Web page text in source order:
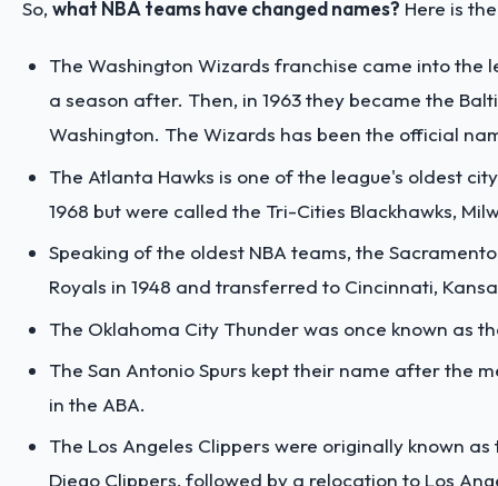
So, what NBA teams have changed names? Here is
The Washington Wizards franchise came into the
a season after. Then, in 1963 they became the
Washington. The Wizards has been the official
The Atlanta Hawks is one of the league's oldest
1968 but were called the Tri-Cities Blackhawks,
Speaking of the oldest NBA teams, the
Royals in 1948 and transferred to Cincinnati,
The Oklahoma City Thunder was once known as
The San Antonio Spurs kept their name after the
in the ABA.
The Los Angeles Clippers were originally known
Diego Clippers, followed by a relocation to Los